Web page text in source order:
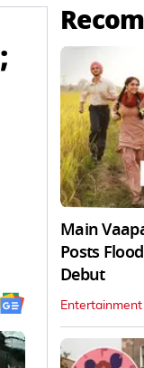
Main
Posts
Debut